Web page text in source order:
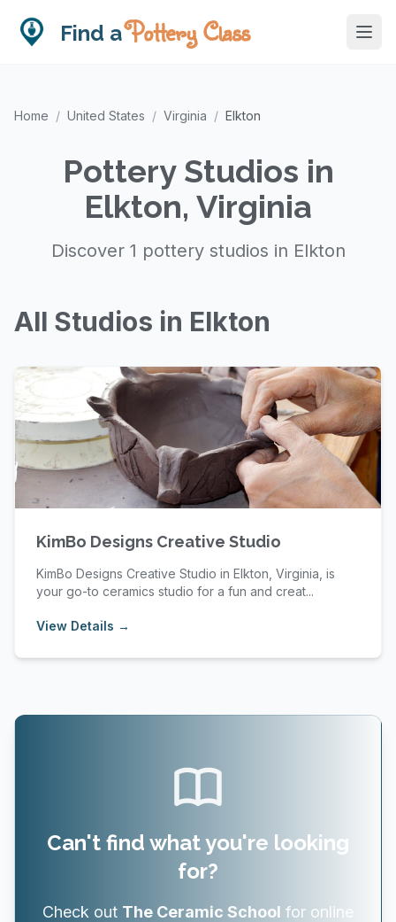
Find aPottery Class
Home / United States / Virginia / Elkton
Pottery Studios in
Elkton, Virginia
Discover 1 pottery studios in Elkton
All Studios in Elkton
KimBo Designs Creative Studio
KimBo Designs Creative Studio in Elkton, Virginia, is
your go-to ceramics studio for a fun and creat...
View Details →
Can't find what you're looking
for?
Check out The Ceramic School for online